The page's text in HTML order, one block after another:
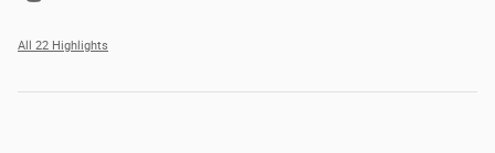
All 22 Highlights